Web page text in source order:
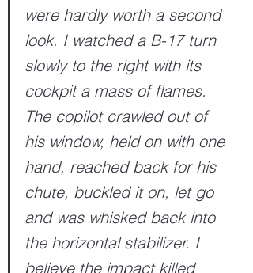
were hardly worth a second
look. I watched a B-17 turn
slowly to the right with its
cockpit a mass of flames.
The copilot crawled out of
his window, held on with one
hand, reached back for his
chute, buckled it on, let go
and was whisked back into
the horizontal stabilizer. I
believe the impact killed